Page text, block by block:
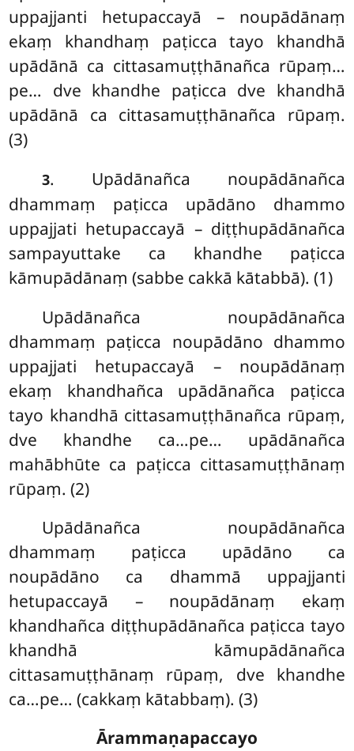
uppajjanti hetupaccayā – noupādānaṃ
ekaṃ khandhaṃ paṭicca tayo khandhā
upādānā ca cittasamuṭṭhānañca rūpaṃ…
pe… dve khandhe paṭicca dve khandhā
upādānā ca cittasamuṭṭhānañca rūpaṃ.
(3)
3. Upādānañca noupādānañca
dhammaṃ paṭicca upādāno dhammo
uppajjati hetupaccayā – diṭṭhupādānañca
sampayuttake ca khandhe paṭicca
kāmupādānaṃ (sabbe cakkā kātabbā). (1)
Upādānañca noupādānañca
dhammaṃ paṭicca noupādāno dhammo
uppajjati hetupaccayā – noupādānaṃ
ekaṃ khandhañca upādānañca paṭicca
tayo khandhā cittasamuṭṭhānañca rūpaṃ,
dve khandhe ca…pe… upādānañca
mahābhūte ca paṭicca cittasamuṭṭhānaṃ
rūpaṃ. (2)
Upādānañca noupādānañca
dhammaṃ paṭicca upādāno ca
noupādāno ca dhammā uppajjanti
hetupaccayā – noupādānaṃ ekaṃ
khandhañca diṭṭhupādānañca paṭicca tayo
khandhā kāmupādānañca
cittasamuṭṭhānaṃ rūpaṃ, dve khandhe
ca…pe… (cakkaṃ kātabbaṃ). (3)
Ārammaṇapaccayo